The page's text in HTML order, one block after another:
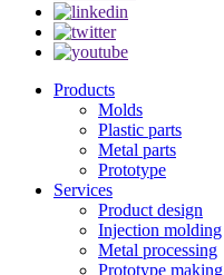
Products
Molds
Plastic parts
Metal parts
Prototype
Services
Product design
Injection molding
Metal processing
Prototype making